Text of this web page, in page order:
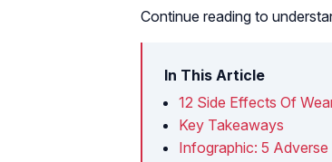
Continue reading to
In This Article
12 Side Effects Of
Key Takeaways
Infographic: 5